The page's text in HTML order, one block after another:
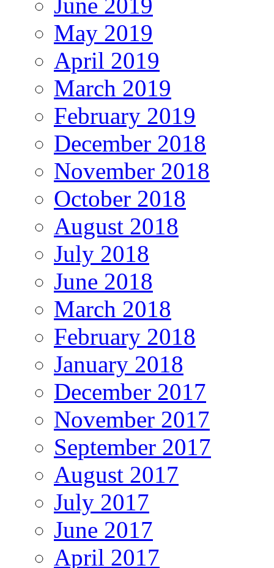
May 2019
April 2019
March 2019
February 2019
December 2018
November 2018
October 2018
August 2018
July 2018
June 2018
March 2018
February 2018
January 2018
December 2017
November 2017
September 2017
August 2017
July 2017
June 2017
April 2017